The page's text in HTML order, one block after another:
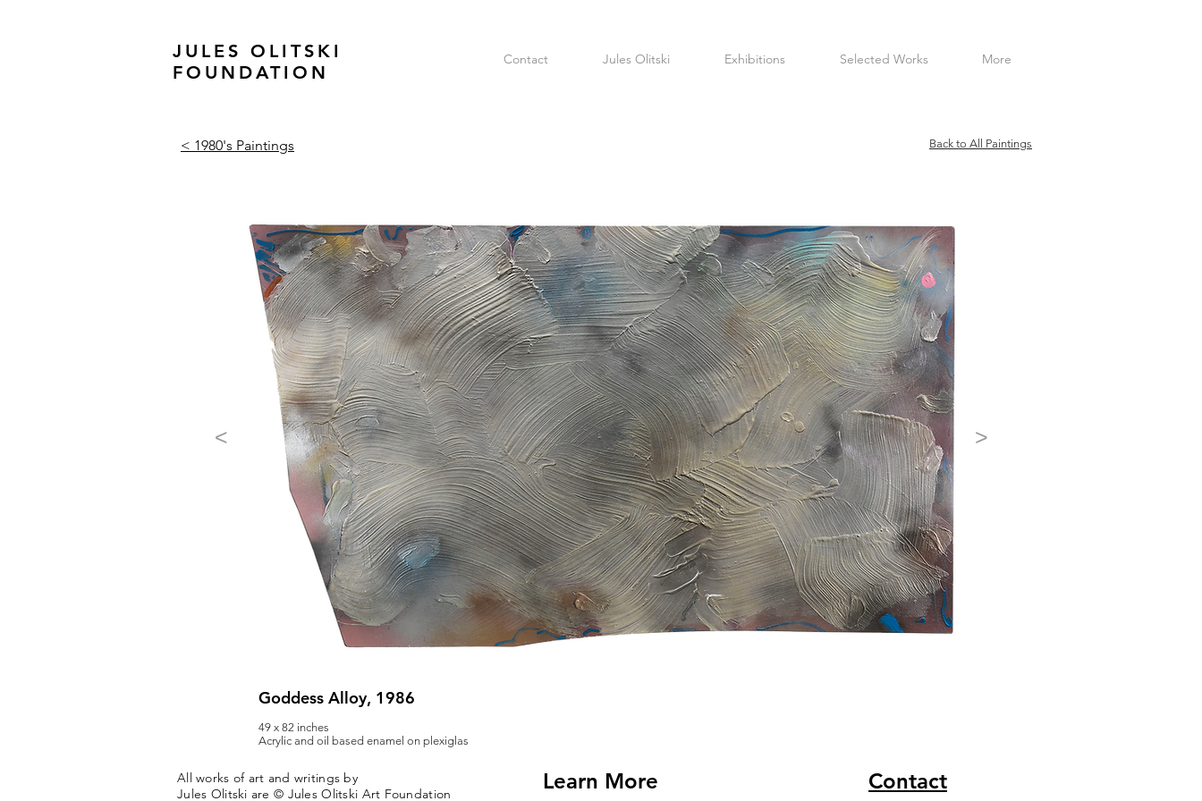
JULES OLITSKI
FOUNDATION
Contact Jules Olitski Exhibitions Selected Works More
< 1980's Paintings Back to All Paintings
< >
Goddess Alloy, 1986
49 x 82 inches
Acrylic and oil based enamel on plexiglas
All works of art and writings by
Jules Olitski are © Jules Olitski Art Foundation
Learn More Contact